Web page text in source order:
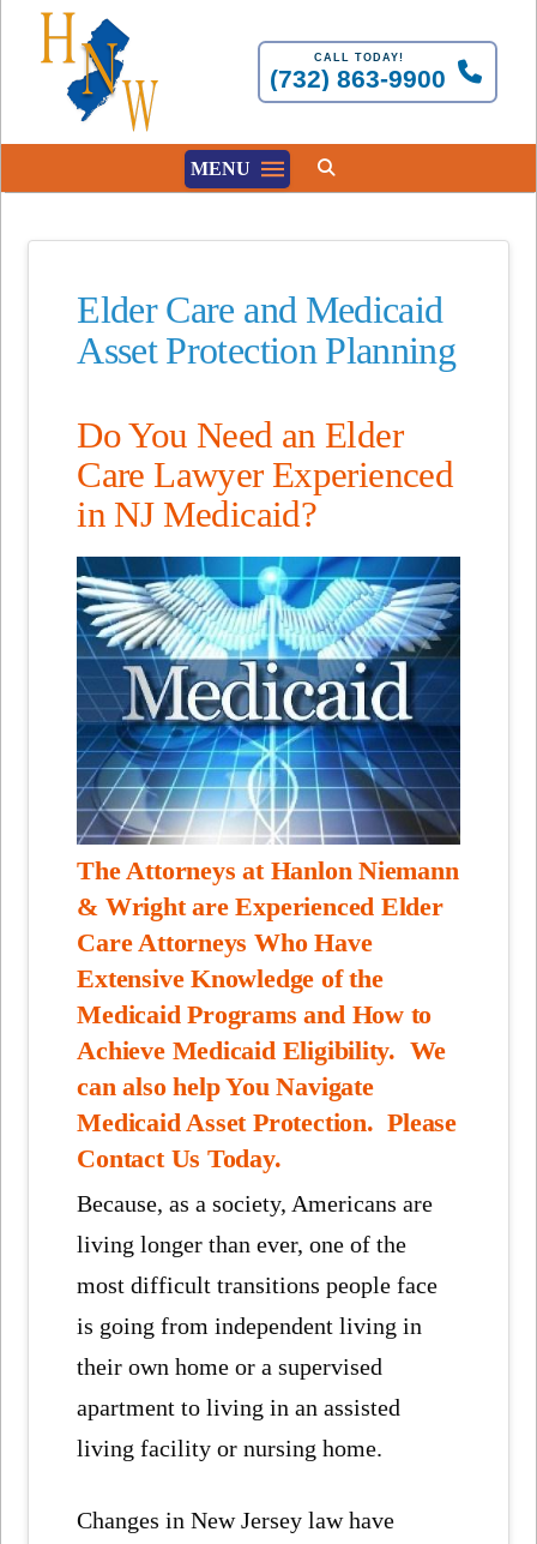
CALL TODAY!
(732) 863-9900
MENU
Elder Care and Medicaid
Asset Protection Planning
Do You Need an Elder
Care Lawyer Experienced
in NJ Medicaid?
The Attorneys at Hanlon Niemann
& Wright are Experienced Elder
Care Attorneys Who Have
Extensive Knowledge of the
Medicaid Programs and How to
Achieve Medicaid Eligibility. We
can also help You Navigate
Medicaid Asset Protection. Please
Contact Us Today.
Because, as a society, Americans are
living longer than ever, one of the
most difficult transitions people face
is going from independent living in
their own home or a supervised
apartment to living in an assisted
living facility or nursing home.
Changes in New Jersey law have